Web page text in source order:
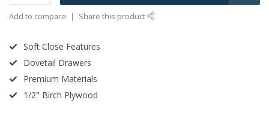
Add to compare Share this product
Soft Close Features
Dovetail Drawers
Premium Materials
1/2" Birch Plywood